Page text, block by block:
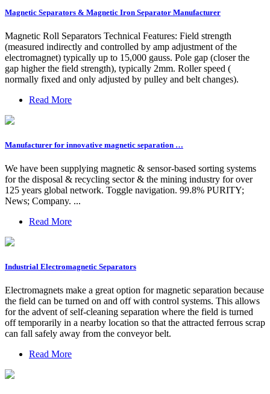
Magnetic Separators & Magnetic Iron Separator Manufacturer
Magnetic Roll Separators Technical Features: Field strength
(measured indirectly and controlled by amp adjustment of the
electromagnet) typically up to 15,000 gauss. Pole gap (closer the
gap higher the field strength), typically 2mm. Roller speed (
normally fixed and only adjusted by pulley and belt changes).
Read More
Manufacturer for innovative magnetic separation …
We have been supplying magnetic & sensor-based sorting systems
for the disposal & recycling sector & the mining industry for over
125 years global network. Toggle navigation. 99.8% PURITY;
News; Company. ...
Read More
Industrial Electromagnetic Separators
Electromagnets make a great option for magnetic separation because
the field can be turned on and off with control systems. This allows
for the advent of self-cleaning separation where the field is turned
off temporarily in a nearby location so that the attracted ferrous scrap
can fall safely away from the conveyor belt.
Read More